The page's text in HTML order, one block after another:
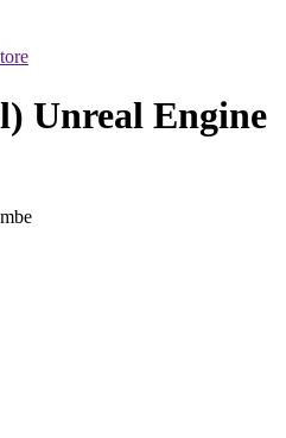
Unreal Engine